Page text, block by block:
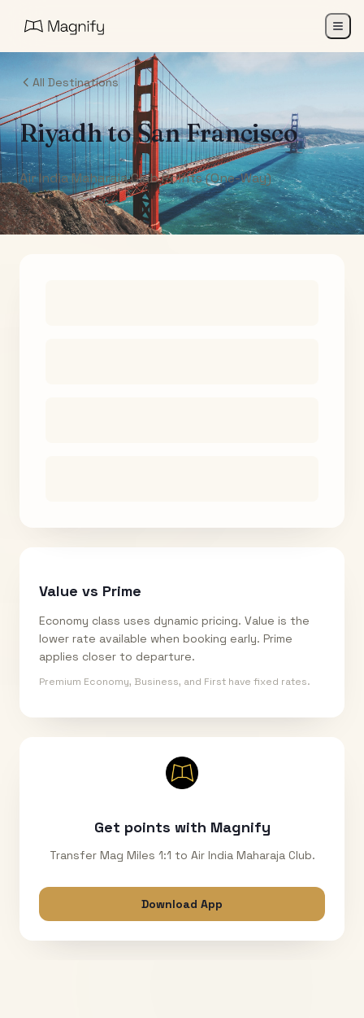
All Destinations
RiyadhtoSan Francisco
Air India Maharaja Club Points (One-Way)
Value vs Prime
Economy class uses dynamic pricing. Value is the
lower rate available when booking early. Prime
applies closer to departure.
Premium Economy, Business, and First have fixed rates.
Get points with Magnify
Transfer Mag Miles 1:1 to Air India Maharaja Club.
Download App